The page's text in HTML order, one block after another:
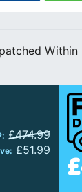
Within
£474.99
£51.99